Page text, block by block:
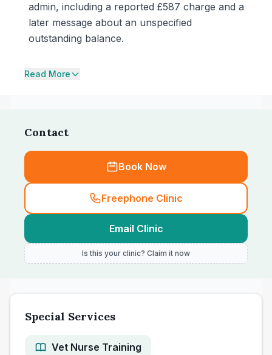
admin, including a reported £587 charge and a
later message about an unspecified
outstanding balance.
Read More
Contact
Book Now
Freephone Clinic
Email Clinic
Is this your clinic? Claim it now
Special Services
Vet Nurse Training